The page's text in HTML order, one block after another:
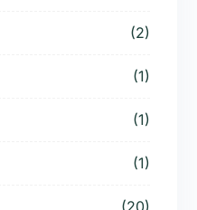
(2)
(1)
(1)
(1)